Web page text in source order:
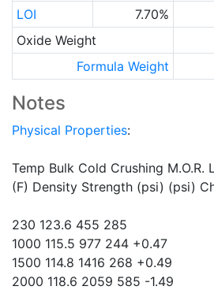
LOI
7.70%
Oxide Weight
Formula Weight
Notes
Physical Properties:
Temp Bulk Cold Crushing M.O.R.
(F) Density Strength (psi) (psi)
230 123.6 455 285
1000 115.5 977 244 +0.47
1500 114.8 1416 268 +0.49
2000 118.6 2059 585 -1.49